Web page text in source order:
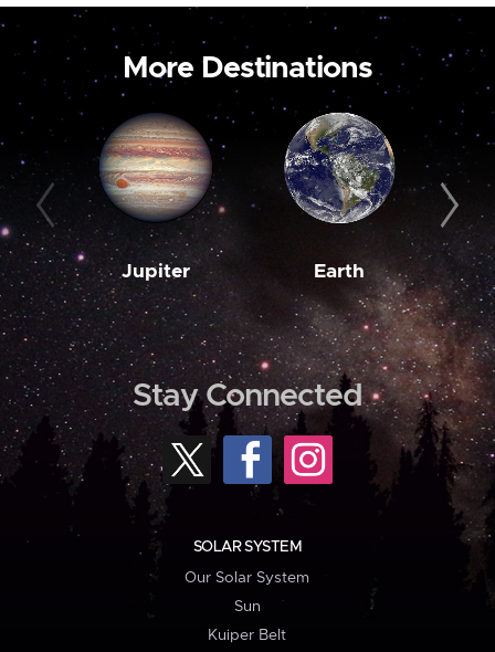
More Destinations
Jupiter Earth
Stay Connected
SOLAR SYSTEM
Our Solar System
Sun
Kuiper Belt